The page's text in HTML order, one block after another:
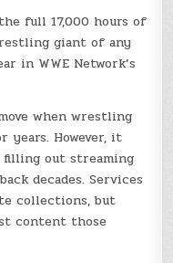
full 17,000 hours of
giant of any
in WWE Network’s
when wrestling
years. However, it
out streaming
decades. Services
collections, but
content those